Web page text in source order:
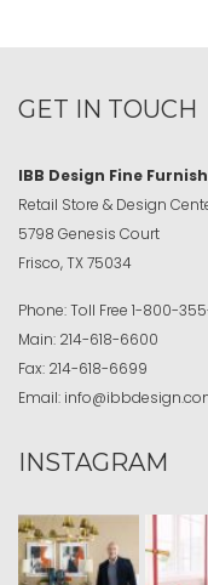
GET IN TOUCH
IBB Design Fine
Retail Store & Design
5798 Genesis Court
Frisco, TX 75034
Phone:Toll Free 1-800-
Main: 214-618-6600
Fax: 214-618-6699
Email:
INSTAGRAM